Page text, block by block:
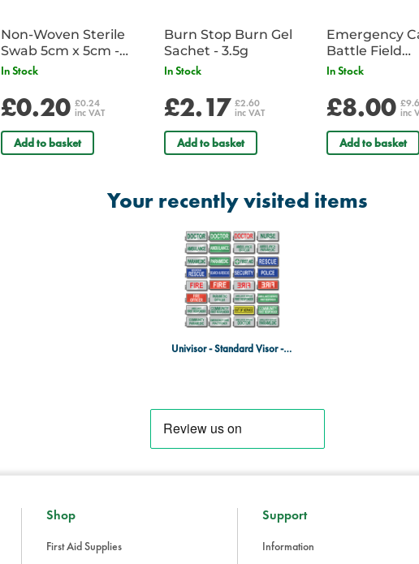
Non-Woven Sterile
Swab 5cm x 5cm -
Single Sachet
In Stock
£0.20 £0.24
inc VAT
Add to basket
Burn Stop Burn Gel
Sachet - 3.5g
In Stock
£2.17 £2.60
inc VAT
Add to basket
Emergency
Battle Field
Dressing/
In Stock
£8.00 inc
Add to basket
Your recently visited items
Univisor - Standard Visor - Doctor - Green on White
Shop
First Aid Supplies
Support
Information